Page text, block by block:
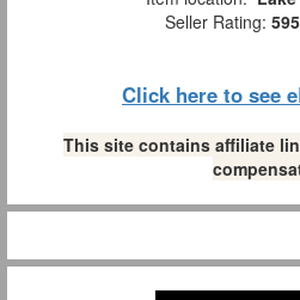
Seller Rating:
Click here to see
This site contains affiliate